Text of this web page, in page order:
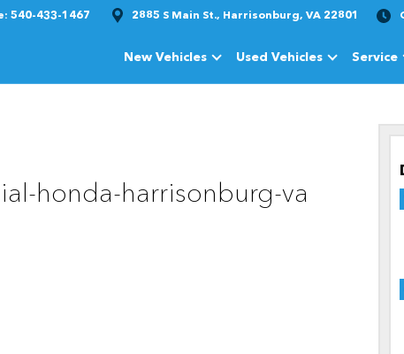
540-433-1467 2885 S Main St., Harrisonburg, VA 22801
New VehiclesShow
New Vehicles
Used VehiclesShow
UsedService
honda-harrisonburg-va